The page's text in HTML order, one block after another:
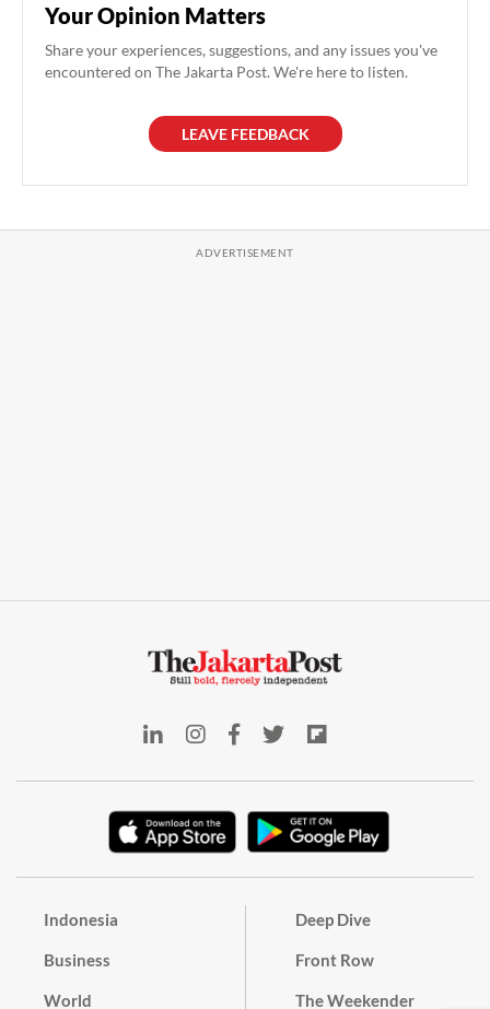
Your Opinion Matters
Share your experiences, suggestions, and any issues you've
encountered on The Jakarta Post. We're here to listen.
LEAVE FEEDBACK
Indonesia
Business
World
Deep Dive
Front Row
The Weekender